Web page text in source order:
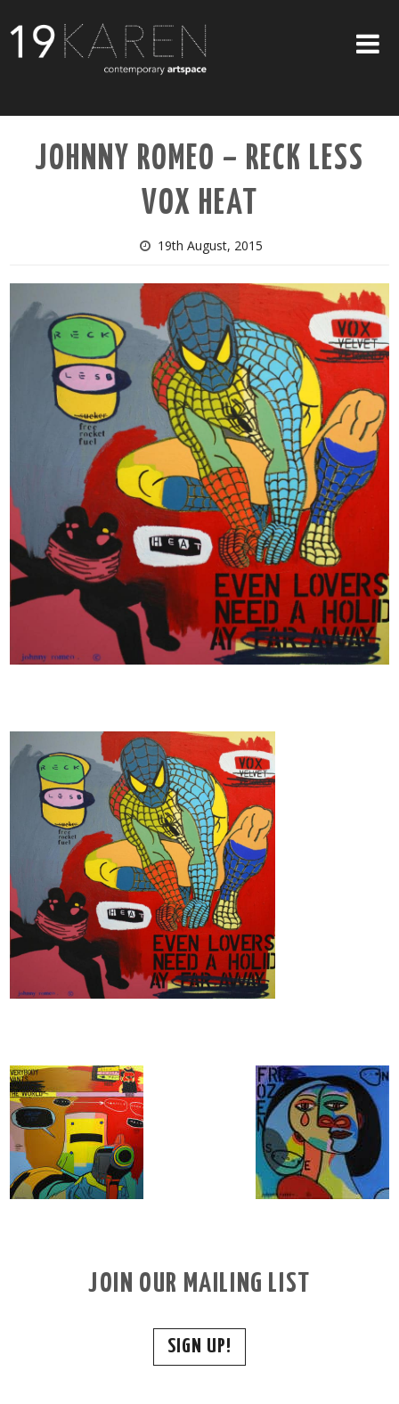
ABOUT
EXHIBITIONS
ARTISTS
CONTACT US
JOHNNY ROMEO – RECK LESS
VOX HEAT
19th August, 2015
JOIN OUR MAILING LIST
SIGN UP!